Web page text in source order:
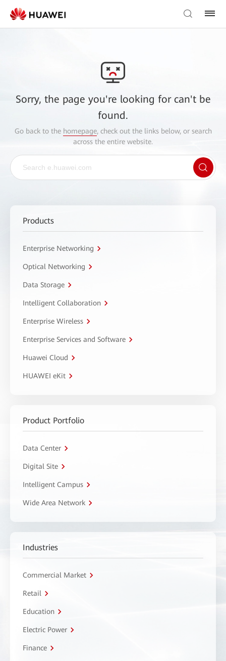
Sorry, the page you're looking for can't be
found.
Go back to the homepage, check out the links below, or search
across the entire website.
Products
Enterprise Networking
Optical Networking
Data Storage
Intelligent Collaboration
Enterprise Wireless
Enterprise Services and Software
Huawei Cloud
HUAWEI eKit
Product Portfolio
Data Center
Digital Site
Intelligent Campus
Wide Area Network
Industries
Commercial Market
Retail
Education
Electric Power
Finance